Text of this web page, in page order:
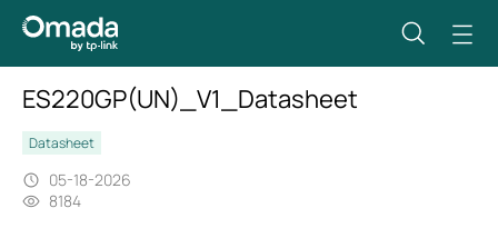
ES220GP(UN)_V1_Datasheet
Datasheet
05-18-2026
8184